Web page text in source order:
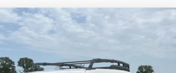
Stock: 10498PModel:4702
$18,699
SALE PRICE